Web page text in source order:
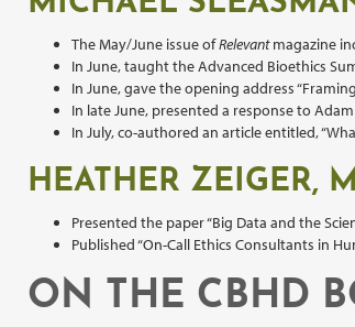
The May/June issue ofRelevantmagazine
In June, taught the Advanced Bioethics
In June, gave the opening address
In late June, presented a response to
In July, co-authored an article entitled,
HEATHER ZEIGER,
Presented the paper “Big Data and the
Published “On-Call Ethics Consultants in
ON THE CBHD